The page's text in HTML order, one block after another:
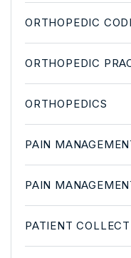
ORTHOPEDIC
ORTHOPEDIC
ORTHOPEDICS
PAIN
PAIN
PATIENT